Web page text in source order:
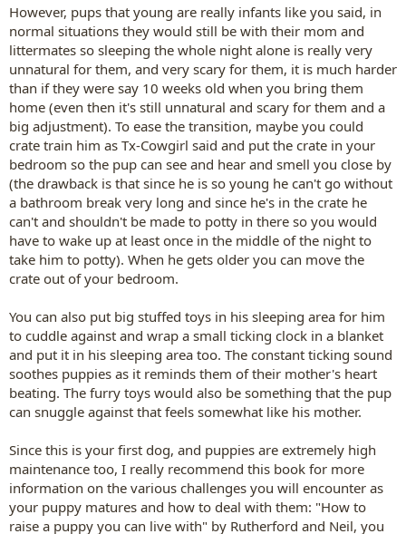
However, pups that young are really infants like you said, in
normal situations they would still be with their mom and
littermates so sleeping the whole night alone is really very
unnatural for them, and very scary for them, it is much harder
than if they were say 10 weeks old when you bring them
home (even then it's still unnatural and scary for them and a
big adjustment). To ease the transition, maybe you could
crate train him as Tx-Cowgirl said and put the crate in your
bedroom so the pup can see and hear and smell you close by
(the drawback is that since he is so young he can't go without
a bathroom break very long and since he's in the crate he
can't and shouldn't be made to potty in there so you would
have to wake up at least once in the middle of the night to
take him to potty). When he gets older you can move the
crate out of your bedroom.
You can also put big stuffed toys in his sleeping area for him
to cuddle against and wrap a small ticking clock in a blanket
and put it in his sleeping area too. The constant ticking sound
soothes puppies as it reminds them of their mother's heart
beating. The furry toys would also be something that the pup
can snuggle against that feels somewhat like his mother.
Since this is your first dog, and puppies are extremely high
maintenance too, I really recommend this book for more
information on the various challenges you will encounter as
your puppy matures and how to deal with them: "How to
raise a puppy you can live with" by Rutherford and Neil, you